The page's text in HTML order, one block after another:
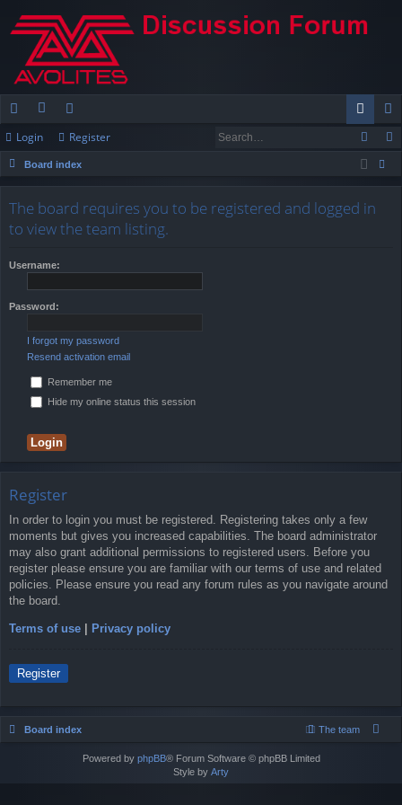
ui
ck
ks
or
u
s
e
m
rs
og
in
eg
ist
Login Register
Board index
ear
The board requires you to be registered and logged in
to view the team listing.
Username:
Password:
I forgot my password
Resend activation email
Remember me
Hide my online status this session
Register
In order to login you must be registered. Registering takes only a few
moments but gives you increased capabilities. The board administrator
may also grant additional permissions to registered users. Before you
register please ensure you are familiar with our terms of use and related
policies. Please ensure you read any forum rules as you navigate around
the board.
Terms of use Privacy policy
Register
Board index The team
Powered by phpBB® Forum Software © phpBB Limited
Style by Arty